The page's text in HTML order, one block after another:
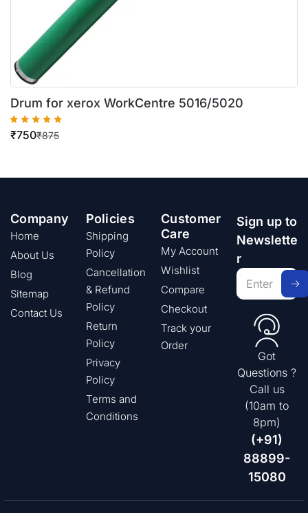
Drum for xerox WorkCentre 5016/5020
₹875
₹750
Company
Home
About Us
Blog
Sitemap
Contact Us
Policies
Shipping
Policy
Cancellation
& Refund
Policy
Return
Policy
Privacy
Policy
Terms and
Conditions
Customer
Care
My Account
Wishlist
Compare
Checkout
Track your
Order
Sign up to
Newslette
r
Got
Questions ?
Call us
(10am to
8pm)
(+91)
88899-
15080